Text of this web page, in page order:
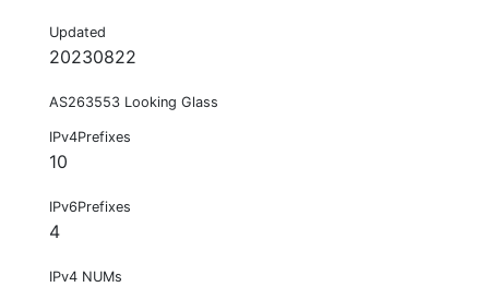
Updated
20230822
AS263553 Looking Glass
IPv4Prefixes
10
IPv6Prefixes
4
IPv4 NUMs